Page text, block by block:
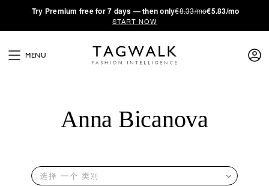
·Try Premium free for 7 days — then only€8.33/mo€5.83/mo
START NOW
MENU
Anna Bicanova
选择 一个 类别